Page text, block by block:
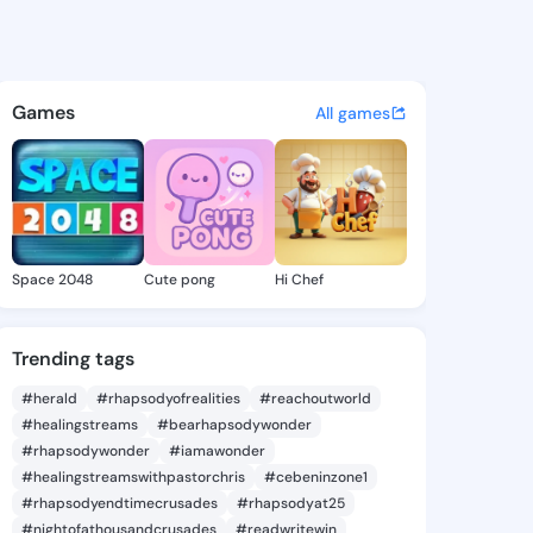
- @williahermila2
discover updates, and
Games All games
Space 2048 Cute pong Hi Chef
Trending tags
#herald #rhapsodyofrealities
#reachoutworld
#healingstreams
#bearhapsodywonder
#rhapsodywonder
#iamawonder
#healingstreamswithpastorchris
#cebeninzone1
#rhapsodyendtimecrusades
#rhapsodyat25